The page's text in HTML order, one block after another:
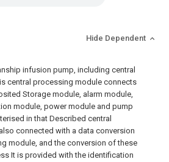
Hide Dependent
infusion pump, including central
central processing module connects
Storage module, alarm module,
module, power module and pump
in that Described central
connected with a data conversion
module, and the conversion of these
It is provided with the identification